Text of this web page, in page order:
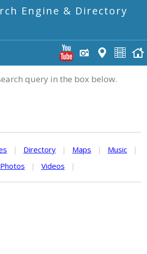
Engine & Directory
query in the box below.
| Directory | Maps | Music
|
Photos
| Videos |